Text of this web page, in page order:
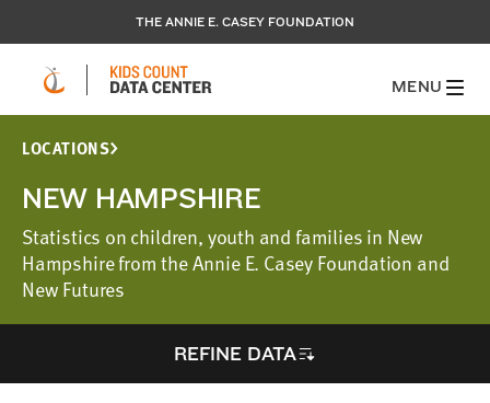
THE ANNIE E. CASEY FOUNDATION
MENU
LOCATIONS
NEW HAMPSHIRE
Statistics on children, youth and families in New
Hampshire from the Annie E. Casey Foundation and
New Futures
REFINE DATA